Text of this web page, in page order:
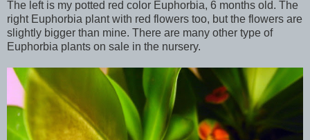
The left is my potted red color Euphorbia, 6 months old. The
right Euphorbia plant with red flowers too, but the flowers are
slightly bigger than mine. There are many other type of
Euphorbia plants on sale in the nursery.